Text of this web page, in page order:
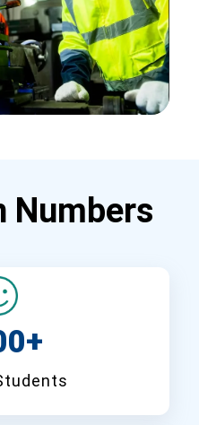
Numbers